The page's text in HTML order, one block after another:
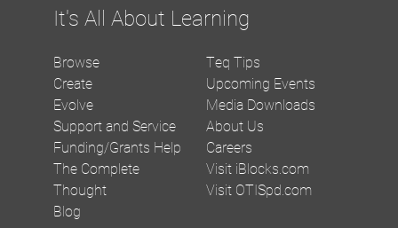
It's All About Learning
Browse
Create
Evolve
Support and Service
Funding/Grants Help
The Complete
Thought
Blog
Teq Tips
Upcoming Events
Media Downloads
About Us
Careers
Visit iBlocks.com
Visit OTISpd.com